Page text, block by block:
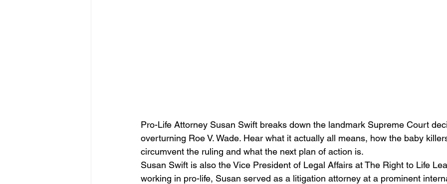
Pro-Life Attorney Susan Swift breaks down the landmark Supreme Court
overturning Roe V. Wade. Hear what it actually all means, how the baby
circumvent the ruling and what the next plan of action is.
Susan Swift is also the Vice President of Legal Affairs at The Right to Life
working in pro-life, Susan served as a litigation attorney at a prominent